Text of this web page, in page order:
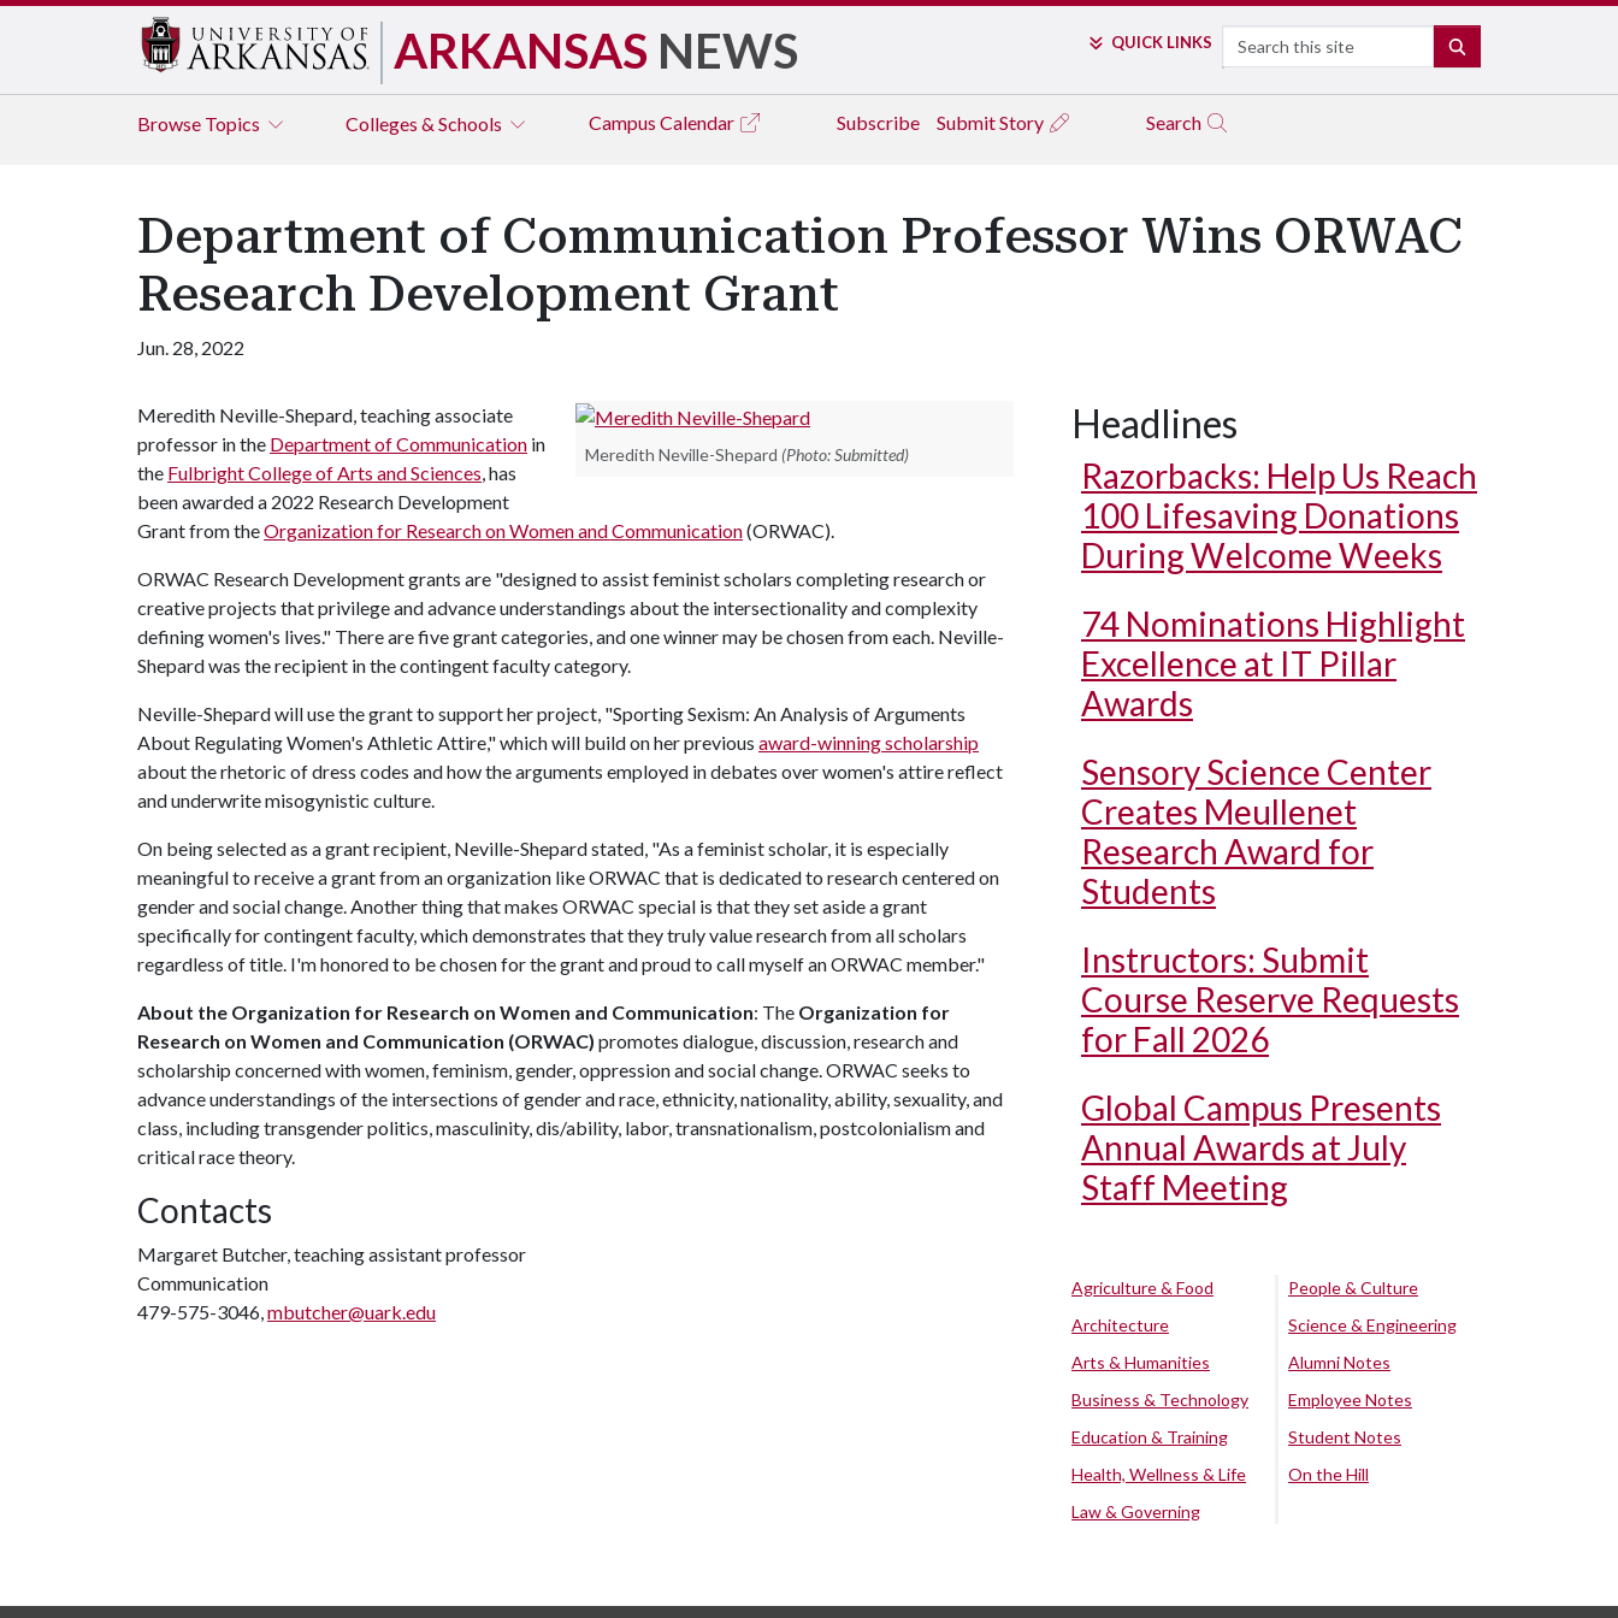
ARKANSAS NEWS QUICK LINKS Search
Browse Topics Colleges & Schools Campus Calendar Subscribe Submit Story Search
Department of Communication Professor Wins ORWAC
Research Development Grant
Jun. 28, 2022
Meredith Neville-Shepard (Photo: Submitted)
Meredith Neville-Shepard, teaching associate
professor in the Department of Communication in
the Fulbright College of Arts and Sciences, has
been awarded a 2022 Research Development
Grant from theOrganization for Research on Women and Communication(ORWAC).
ORWAC Research Development grants are "designed to assist feminist scholars completing research or
creative projects that privilege and advance understandings about the intersectionality and complexity
defining women's lives." There are five grant categories, and one winner may be chosen from each. Neville-
Shepard was the recipient in the contingent faculty category.
Neville-Shepard will use the grant to support her project, "Sporting Sexism: An Analysis of Arguments
About Regulating Women's Athletic Attire," which will build on her previous award-winning scholarship
about the rhetoric of dress codes and how the arguments employed in debates over women's attire reflect
and underwrite misogynistic culture.
On being selected as a grant recipient, Neville-Shepard stated, "As a feminist scholar, it is especially
meaningful to receive a grant from an organization like ORWAC that is dedicated to research centered on
gender and social change. Another thing that makes ORWAC special is that they set aside a grant
specifically for contingent faculty, which demonstrates that they truly value research from all scholars
regardless of title. I'm honored to be chosen for the grant and proud to call myself an ORWAC member."
About the Organization for Research on Women and Communication: The Organization for
Research on Women and Communication (ORWAC) promotes dialogue, discussion, research and
scholarship concerned with women, feminism, gender, oppression and social change. ORWAC seeks to
advance understandings of the intersections of gender and race, ethnicity, nationality, ability, sexuality, and
class, including transgender politics, masculinity, dis/ability, labor, transnationalism, postcolonialism and
critical race theory.
Contacts
Margaret Butcher, teaching assistant professor
Communication
479-575-3046,mbutcher@uark.edu
Headlines
Razorbacks: Help Us Reach
100 Lifesaving Donations
During Welcome Weeks
74 Nominations Highlight
Excellence at IT Pillar
Awards
Sensory Science Center
Creates Meullenet
Research Award for
Students
Instructors: Submit
Course Reserve Requests
for Fall 2026
Global Campus Presents
Annual Awards at July
Staff Meeting
Agriculture & Food
Architecture
Arts & Humanities
Business & Technology
Education & Training
Health, Wellness & Life
Law & Governing
People & Culture
Science & Engineering
Alumni Notes
Employee Notes
Student Notes
On the Hill